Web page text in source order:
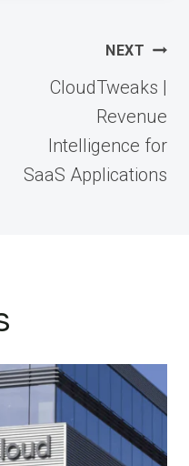
NEXT
CloudTweaks |
Revenue
Intelligence for
SaaS Applications